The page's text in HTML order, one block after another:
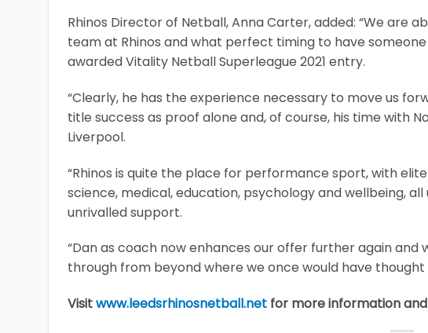
Rhinos Director of Netball, Anna Carter, added: “We are
team at Rhinos and what perfect timing to have
awarded Vitality Netball Superleague 2021 entry.
“Clearly, he has the experience necessary to move us
title success as proof alone and, of course, his time with
Liverpool.
“Rhinos is quite the place for performance sport, with
science, medical, education, psychology and wellbeing,
unrivalled support.
“Dan as coach now enhances our offer further again
through from beyond where we once would have
Visitwww.leedsrhinosnetball.net for more information